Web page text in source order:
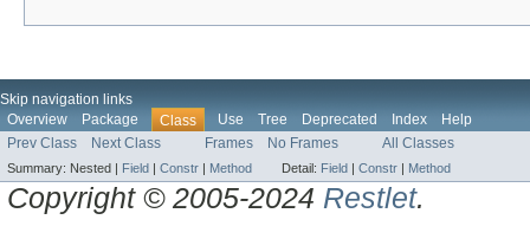
Skip navigation links
Overview
Package Class Use Tree Deprecated Index
Help
Prev Class
Next Class Frames No Frames All Classes
Summary: Nested | Field | Constr | Method Detail: Field | Constr | Method
Copyright © 2005-2024 Restlet.